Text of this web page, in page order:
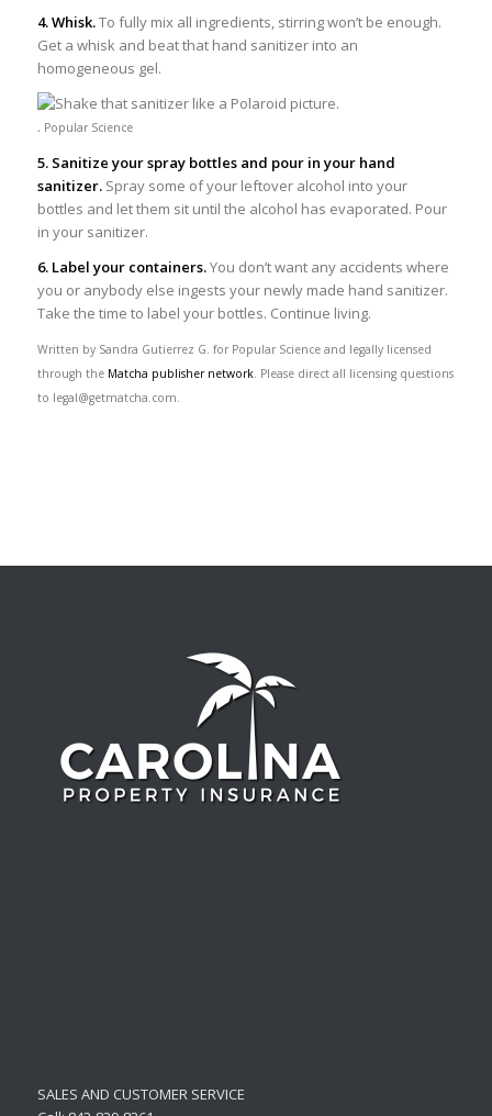
4. Whisk.To fully mix all ingredients, stirring won’t be enough.
Get a whisk and beat that hand sanitizer into an
homogeneous gel.
. Popular Science
5. Sanitize your spray bottles and pour in your hand
sanitizer.Spray some of your leftover alcohol into your
bottles and let them sit until the alcohol has evaporated. Pour
in your sanitizer.
6. Label your containers.You don’t want any accidents where
you or anybody else ingests your newly made hand sanitizer.
Take the time to label your bottles. Continue living.
Written by Sandra Gutierrez G. for Popular Science and legally licensed
through the Matcha publisher network. Please direct all licensing questions
to legal@getmatcha.com.
SALES AND CUSTOMER SERVICE